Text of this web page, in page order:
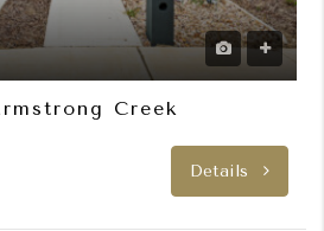
Creek
Details